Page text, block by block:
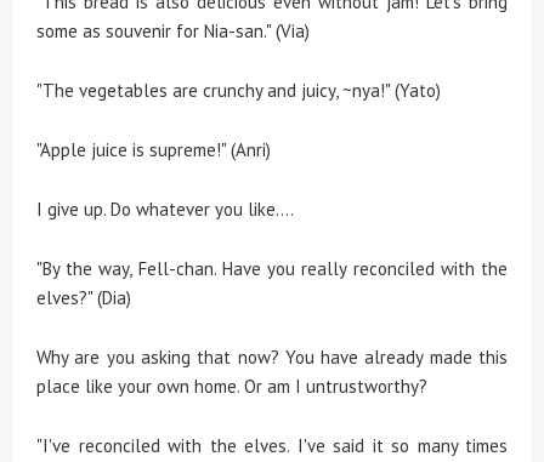
some as souvenir for Nia-san." (Via)
"The vegetables are crunchy and juicy, ~nya!" (Yato)
"Apple juice is supreme!" (Anri)
I give up. Do whatever you like….
"By the way, Fell-chan. Have you really reconciled with the
elves?" (Dia)
Why are you asking that now? You have already made this
place like your own home. Or am I untrustworthy?
"I've reconciled with the elves. I've said it so many times